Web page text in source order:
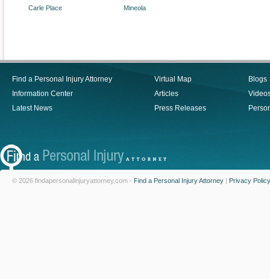
Carle Place
Mineola
Find a Personal Injury Attorney
Information Center
Latest News
Virtual Map
Articles
Press Releases
Blogs
© 2026 findapersonalinjuryattorney.com - Find a Personal Injury Attorney | Privacy Policy